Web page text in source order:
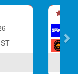
2026
IST